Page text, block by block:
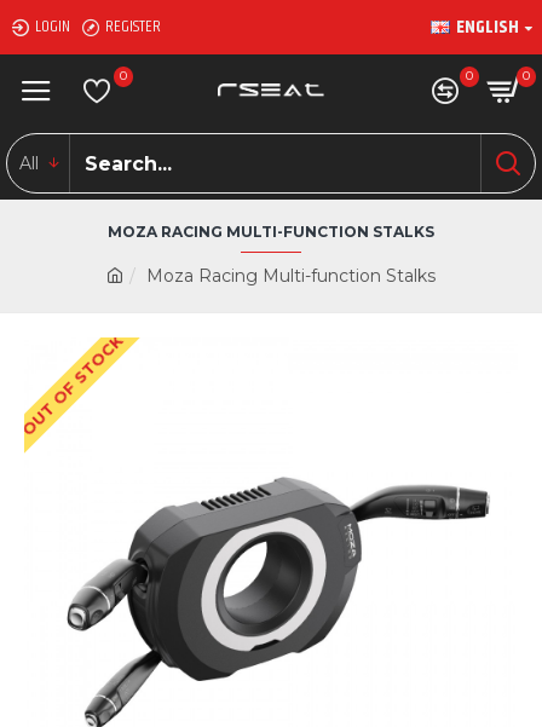
LOGIN REGISTER ENGLISH
0 0 0
All
Moza Racing Multi-function Stalks
MOZA RACING MULTI-FUNCTION STALKS
OUT OF STOCK